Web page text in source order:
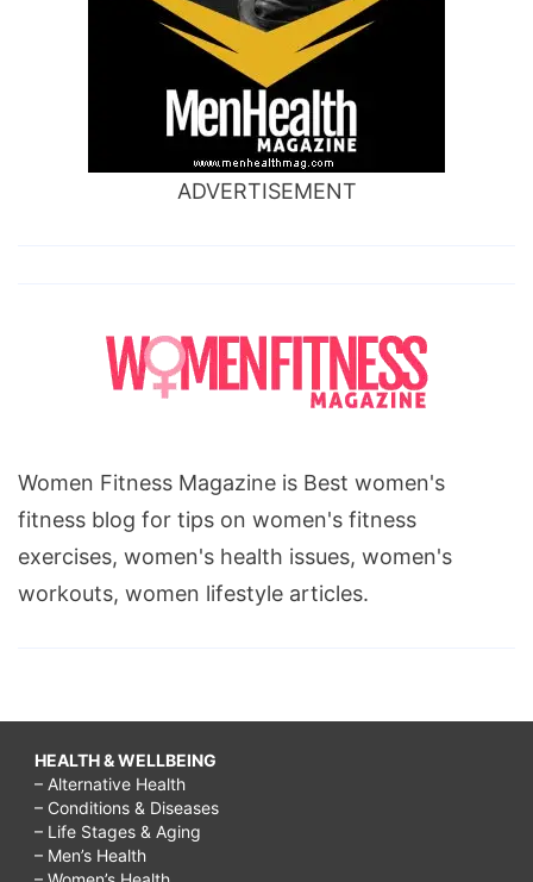
ADVERTISEMENT
Women Fitness Magazine is Best women's
fitness blog for tips on women's fitness
exercises, women's health issues, women's
workouts, women lifestyle articles.
HEALTH & WELLBEING
– Alternative Health
– Conditions & Diseases
– Life Stages & Aging
– Men’s Health